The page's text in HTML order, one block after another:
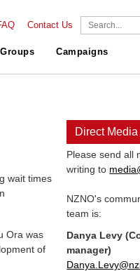
Contact Us
Groups Campaigns
wait times
Ora was
of
Direct
Please send all
writing to
NZNO's
team is:
Danya Levy
manager)